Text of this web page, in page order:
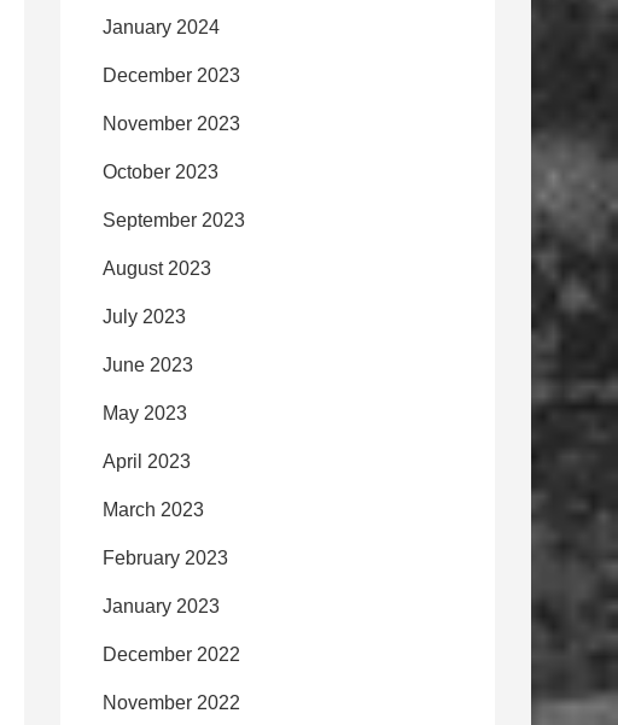
January 2024
December 2023
November 2023
October 2023
September 2023
August 2023
July 2023
June 2023
May 2023
April 2023
March 2023
February 2023
January 2023
December 2022
November 2022